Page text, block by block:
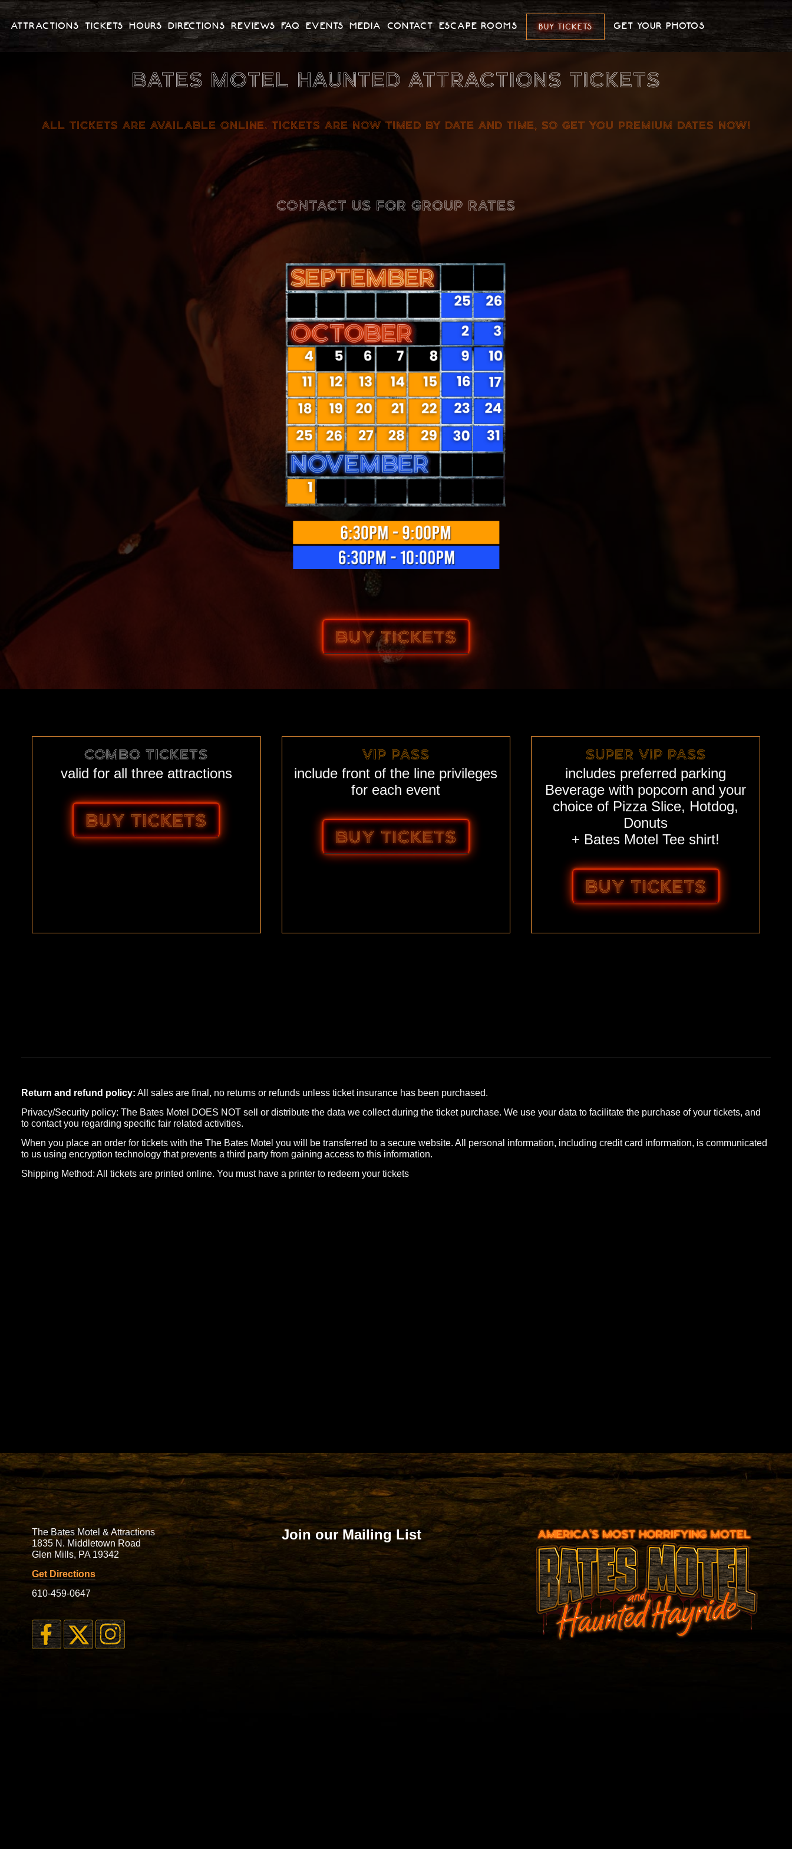
ATTRACTIONS TICKETS HOURS DIRECTIONS REVIEWS FAQ EVENTS MEDIA CONTACT ESCAPE ROOMS BUY TICKETS GET YOUR PHOTOS
BATES MOTEL HAUNTED ATTRACTIONS TICKETS
ALL TICKETS ARE AVAILABLE ONLINE. TICKETS ARE NOW TIMED BY DATE AND TIME, SO GET YOU PREMIUM DATES NOW!
CONTACT US FOR GROUP RATES
BUY TICKETS
COMBO TICKETS
valid for all three attractions
BUY TICKETS
VIP PASS
include front of the line privileges
for each event
BUY TICKETS
SUPER VIP PASS
includes preferred parking
Beverage with popcorn and your
choice of Pizza Slice, Hotdog,
Donuts
+ Bates Motel Tee shirt!
BUY TICKETS
Return and refund policy: All sales are final, no returns or refunds unless ticket insurance has been purchased.
Privacy/Security policy: The Bates Motel DOES NOT sell or distribute the data we collect during the ticket purchase. We use your data to facilitate the purchase of your tickets, and
to contact you regarding specific fair related activities.
When you place an order for tickets with the The Bates Motel you will be transferred to a secure website. All personal information, including credit card information, is communicated
to us using encryption technology that prevents a third party from gaining access to this information.
Shipping Method: All tickets are printed online. You must have a printer to redeem your tickets
The Bates Motel & Attractions
1835 N. Middletown Road
Glen Mills, PA 19342
Get Directions
610-459-0647
Join our Mailing List